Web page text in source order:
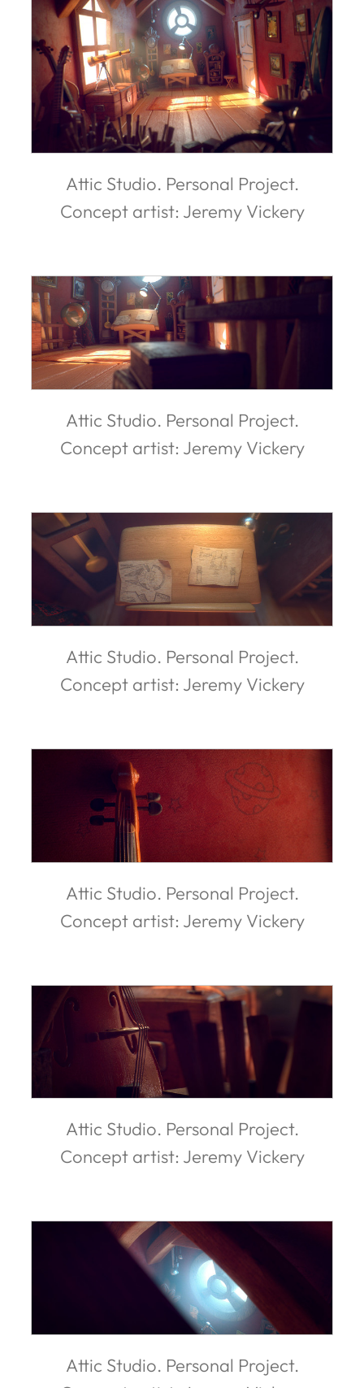
Attic Studio. Personal Project.
Concept artist: Jeremy Vickery
Attic Studio. Personal Project.
Concept artist: Jeremy Vickery
Attic Studio. Personal Project.
Concept artist: Jeremy Vickery
Attic Studio. Personal Project.
Concept artist: Jeremy Vickery
Attic Studio. Personal Project.
Concept artist: Jeremy Vickery
Attic Studio. Personal Project.